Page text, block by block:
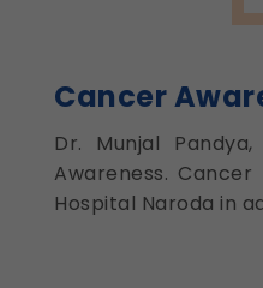
Cancer
Dr. Munjal
Awareness.
Hospital Naroda in